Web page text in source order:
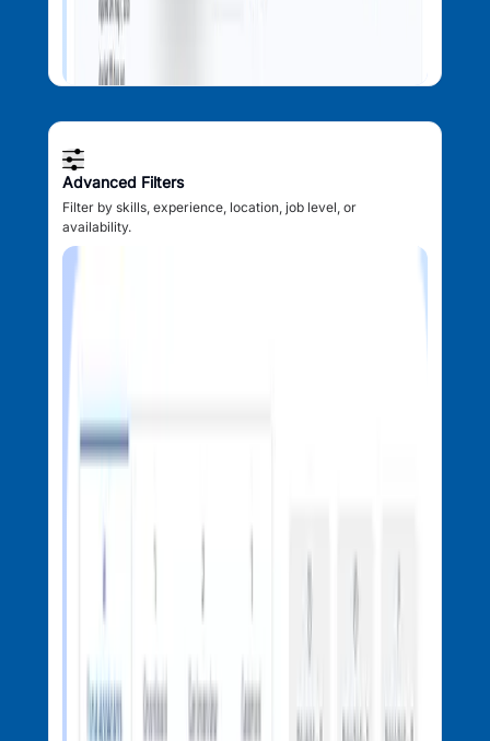
Advanced Filters
Filter by skills, experience, location, job level, or
availability.